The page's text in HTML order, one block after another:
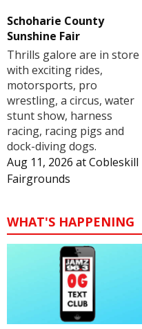
Schoharie County
Sunshine Fair
Thrills galore are in store
with exciting rides,
motorsports, pro
wrestling, a circus, water
stunt show, harness
racing, racing pigs and
dock-diving dogs.
Aug 11, 2026 atCobleskill
Fairgrounds
WHAT'S HAPPENING